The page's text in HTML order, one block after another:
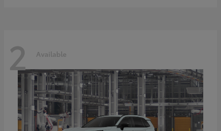
2 Available